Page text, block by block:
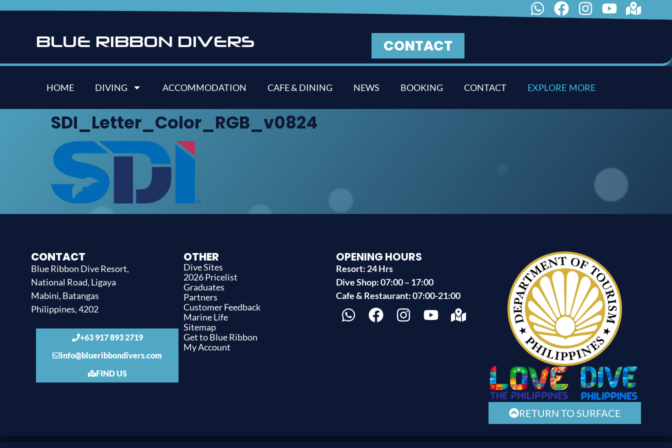
BLUE RIBBON DIVERS CONTACT
HOME DIVING ACCOMMODATION CAFE & DINING NEWS BOOKING CONTACT EXPLORE MORE
SDI_Letter_Color_RGB_v0824
CONTACT
Blue Ribbon Dive Resort,
National Road, Ligaya
Mabini, Batangas
Philippines, 4202
+63 917 893 2719
info@blueribbondivers.com
FIND US
OTHER
Dive Sites
2026 Pricelist
Graduates
Partners
Customer Feedback
Marine Life
Sitemap
Get to Blue Ribbon
My Account
OPENING HOURS
Resort: 24 Hrs
Dive Shop: 07:00 – 17:00
Cafe & Restaurant: 07:00-21:00
RETURN TO SURFACE